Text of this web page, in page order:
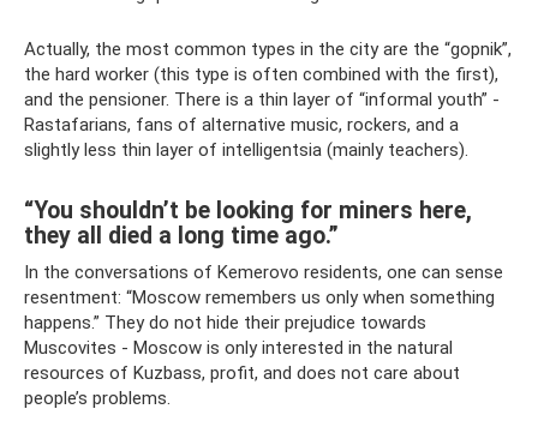
Actually, the most common types in the city are the “gopnik”,
the hard worker (this type is often combined with the first),
and the pensioner. There is a thin layer of “informal youth” -
Rastafarians, fans of alternative music, rockers, and a
slightly less thin layer of intelligentsia (mainly teachers).
“You shouldn’t be looking for miners here,
they all died a long time ago.”
In the conversations of Kemerovo residents, one can sense
resentment: “Moscow remembers us only when something
happens.” They do not hide their prejudice towards
Muscovites - Moscow is only interested in the natural
resources of Kuzbass, profit, and does not care about
people’s problems.